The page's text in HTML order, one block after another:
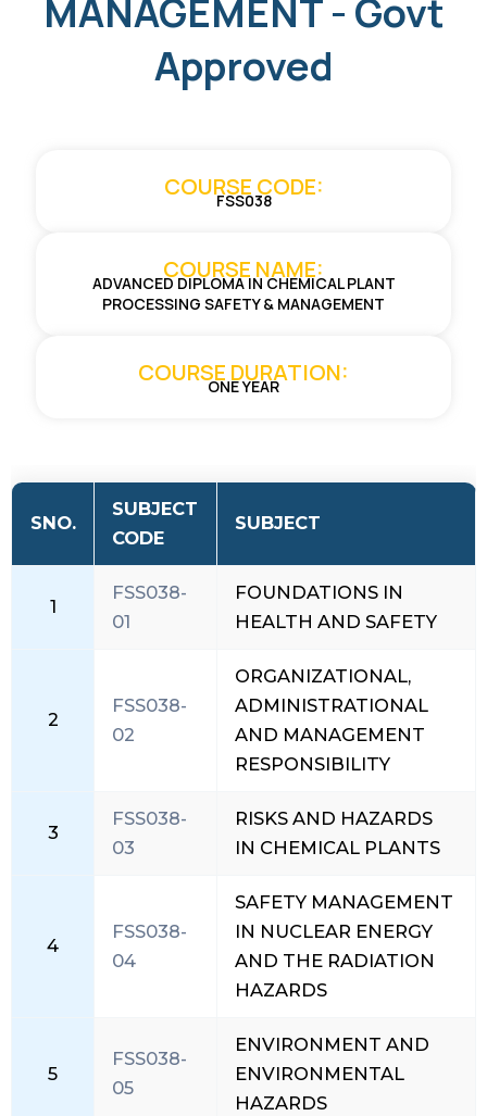
MANAGEMENT - Govt
Approved
COURSE CODE:
FSS038
COURSE NAME:
ADVANCED DIPLOMA IN CHEMICAL PLANT
PROCESSING SAFETY & MANAGEMENT
COURSE DURATION:
ONE YEAR
SNO.
SUBJECT
CODE
SUBJECT
1
FSS038-
01
FOUNDATIONS IN
HEALTH AND SAFETY
2
FSS038-
02
ORGANIZATIONAL,
ADMINISTRATIONAL
AND MANAGEMENT
RESPONSIBILITY
3
FSS038-
03
RISKS AND HAZARDS
IN CHEMICAL PLANTS
4
FSS038-
04
SAFETY MANAGEMENT
IN NUCLEAR ENERGY
AND THE RADIATION
HAZARDS
5
FSS038-
05
ENVIRONMENT AND
ENVIRONMENTAL
HAZARDS